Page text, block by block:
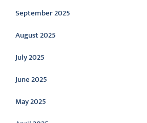
September 2025
August 2025
July 2025
June 2025
May 2025